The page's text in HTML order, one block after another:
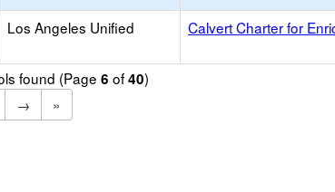
Los Angeles Unified Calvert Charter for
found (Page 6 of40)
→
»